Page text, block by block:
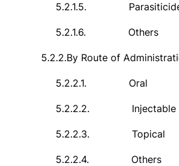
5.2.1.5.
5.2.1.6. Others
5.2.2.By Route of
5.2.2.1. Oral
5.2.2.2. Injectable
5.2.2.3. Topical
5.2.2.4. Others